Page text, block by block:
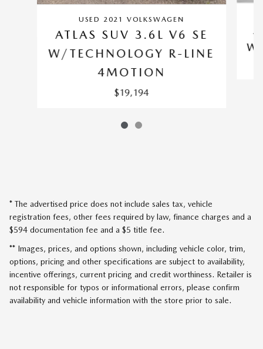
USED 2021 VOLKSWAGEN
ATLAS SUV 3.6L V6 SE
W/TECHNOLOGY R-LINE
4MOTION
$19,194
* The advertised price does not include sales tax, vehicle
registration fees, other fees required by law, finance charges and a
$594 documentation fee and a $5 title fee.
** Images, prices, and options shown, including vehicle color, trim,
options, pricing and other specifications are subject to availability,
incentive offerings, current pricing and credit worthiness. Retailer is
not responsible for typos or informational errors, please confirm
availability and vehicle information with the store prior to sale.